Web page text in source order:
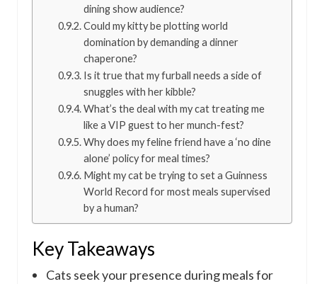
dining show audience?
Could my kitty be plotting world
domination by demanding a dinner
chaperone?
Is it true that my furball needs a side of
snuggles with her kibble?
What’s the deal with my cat treating me
like a VIP guest to her munch-fest?
Why does my feline friend have a ‘no dine
alone’ policy for meal times?
Might my cat be trying to set a Guinness
World Record for most meals supervised
by a human?
Key Takeaways
Cats seek your presence during meals for